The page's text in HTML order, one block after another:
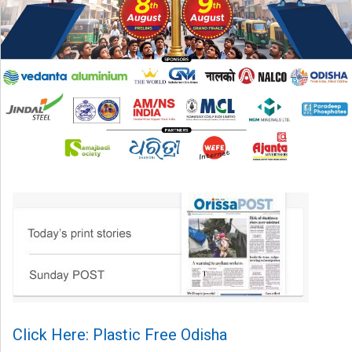
Click Here: Plastic Free Odisha